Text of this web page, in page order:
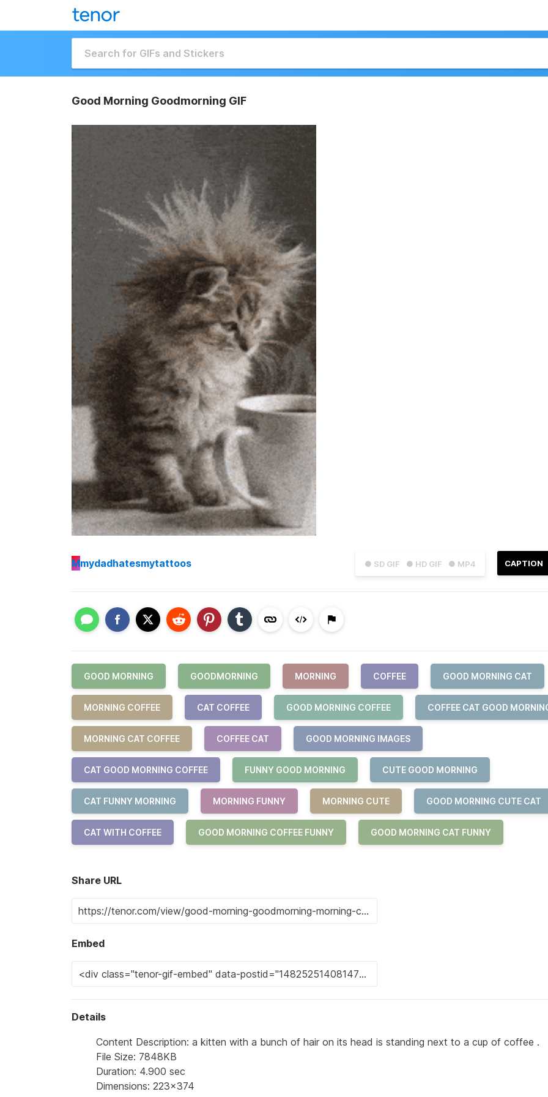
Good Morning Goodmorning GIF
● SD GIF ● HD GIF ● MP4 CAPTION
Mmydadhatesmytattoos
GOOD MORNING GOODMORNING MORNING COFFEE GOOD MORNING CAT
MORNING COFFEE CAT COFFEE GOOD MORNING COFFEE COFFEE CAT GOOD
MORNING CAT COFFEE COFFEE CAT GOOD MORNING IMAGES
CAT GOOD MORNING COFFEE FUNNY GOOD MORNING CUTE GOOD MORNING
CAT FUNNY MORNING MORNING FUNNY MORNING CUTE GOOD MORNING CUTE CAT
CAT WITH COFFEE GOOD MORNING COFFEE FUNNY GOOD MORNING CAT FUNNY
Share URL
Embed
Details
Content Description: a kitten with a bunch of hair on its head is standing next to a cup of coffee .
File Size: 7848KB
Duration: 4.900 sec
Dimensions: 223x374